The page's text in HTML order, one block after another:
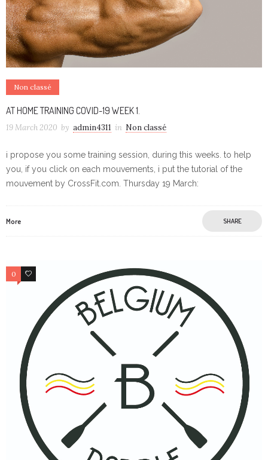
Non classé
AT HOME TRAINING COVID-19 WEEK 1.
19 March 2020 by admin4311 in Non classé
i propose you some training session, during this weeks. to help
you, if you click on each mouvements, i put the tutorial of the
mouvement by CrossFit.com. Thursday 19 March:
More SHARE
0 0